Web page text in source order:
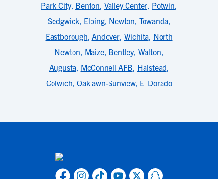
Park City, Benton, Valley Center, Potwin,
Sedgwick, Elbing, Newton, Towanda,
Eastborough, Andover, Wichita, North
Newton, Maize, Bentley, Walton,
Augusta, McConnell AFB, Halstead,
Colwich, Oaklawn-Sunview, El Dorado